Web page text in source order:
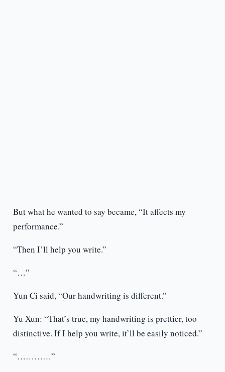
But what he wanted to say became, “It affects my
performance.”
“Then I’ll help you write.”
“…”
Yun Ci said, “Our handwriting is different.”
Yu Xun: “That’s true, my handwriting is prettier, too
distinctive. If I help you write, it’ll be easily noticed.”
“…………”